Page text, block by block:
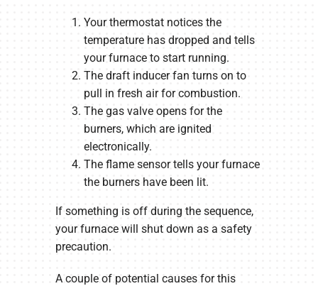
Your thermostat notices the
temperature has dropped and tells
your furnace to start running.
The draft inducer fan turns on to
pull in fresh air for combustion.
The gas valve opens for the
burners, which are ignited
electronically.
The flame sensor tells your furnace
the burners have been lit.
If something is off during the sequence,
your furnace will shut down as a safety
precaution.
A couple of potential causes for this